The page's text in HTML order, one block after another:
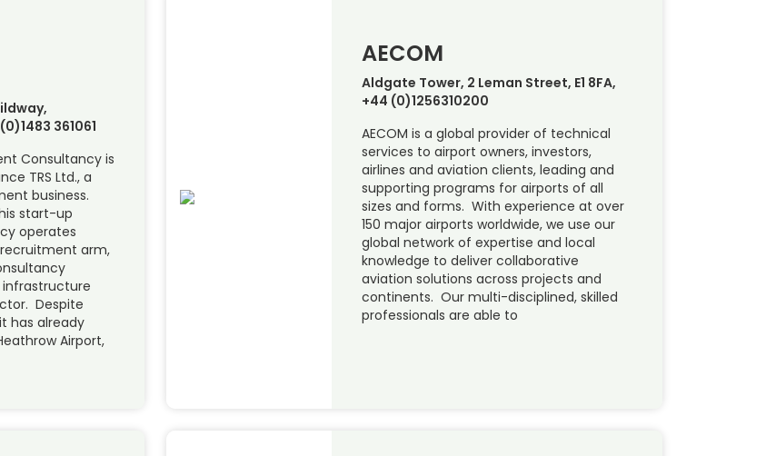
361061
Consultancy is
TRS Ltd., a
business.
start-up
operates
arm,
infrastructure
Despite
has already
Airport,
AECOM
Aldgate Tower, 2 Leman Street, E1 8FA,
+44 (0)1256310200
AECOM is a global provider of technical
services to airport owners, investors,
airlines and aviation clients, leading and
supporting programs for airports of all
sizes and forms. With experience at over
150 major airports worldwide, we use our
global network of expertise and local
knowledge to deliver collaborative
aviation solutions across projects and
continents. Our multi-disciplined, skilled
professionals are able to